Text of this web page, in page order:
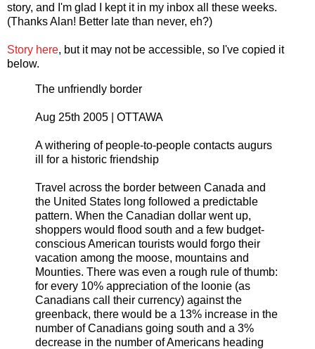
story, and I'm glad I kept it in my inbox all these weeks.
(Thanks Alan! Better late than never, eh?)
Story here, but it may not be accessible, so I've copied it
below.
The unfriendly border
Aug 25th 2005 | OTTAWA
A withering of people-to-people contacts augurs
ill for a historic friendship
Travel across the border between Canada and
the United States long followed a predictable
pattern. When the Canadian dollar went up,
shoppers would flood south and a few budget-
conscious American tourists would forgo their
vacation among the moose, mountains and
Mounties. There was even a rough rule of thumb:
for every 10% appreciation of the loonie (as
Canadians call their currency) against the
greenback, there would be a 13% increase in the
number of Canadians going south and a 3%
decrease in the number of Americans heading